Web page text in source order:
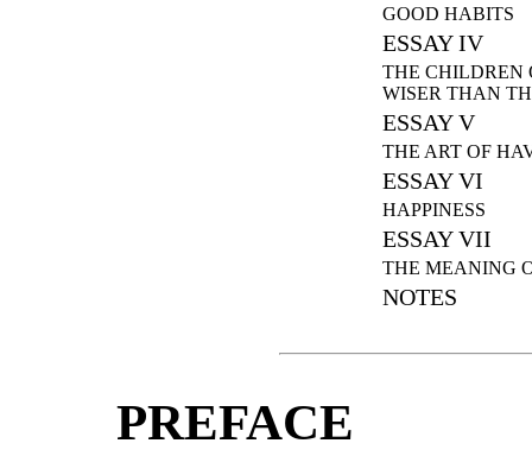
GOOD HABITS
ESSAY IV
THE CHILDREN
WISER THAN
ESSAY V
THE ART OF
ESSAY VI
HAPPINESS
ESSAY VII
THE MEANING
NOTES
PREFACE